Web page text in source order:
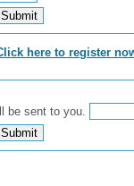
here to register
be sent to you.